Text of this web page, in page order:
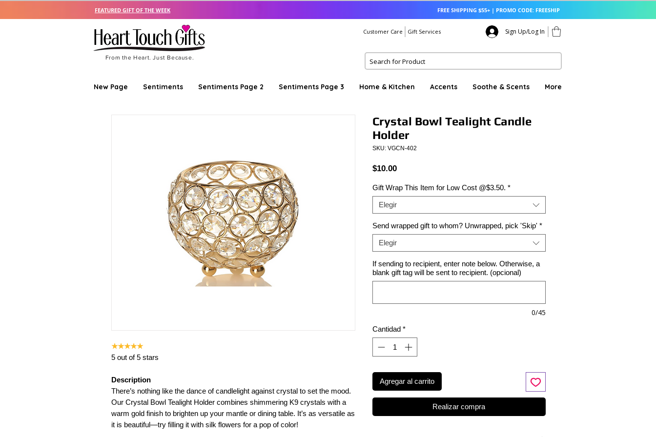
FEATURED GIFT OF THE WEEK FREE SHIPPING $55+ | PROMO CODE: FREESHIP
From the Heart. Just Because.
Customer Care Gift Services Sign Up/Log In
New Page Sentiments Sentiments Page 2 Sentiments Page 3 Home & Kitchen Accents Soothe & Scents More
★★★★★
5 out of 5 stars
Description
There’s nothing like the dance of candlelight against crystal to set the mood.
Our Crystal Bowl Tealight Holder combines shimmering K9 crystals with a
warm gold finish to brighten up your mantle or dining table. It’s as versatile as
it is beautiful—try filling it with silk flowers for a pop of color!
Crystal Bowl Tealight Candle
Holder
SKU: VGCN-402
$10.00Precio
Gift Wrap This Item for Low Cost @$3.50. *
Elegir
Send wrapped gift to whom? Unwrapped, pick 'Skip' *
Elegir
If sending to recipient, enter note below. Otherwise, a
blank gift tag will be sent to recipient. (opcional)
0/45
Cantidad *
Agregar al carrito
Realizar compra